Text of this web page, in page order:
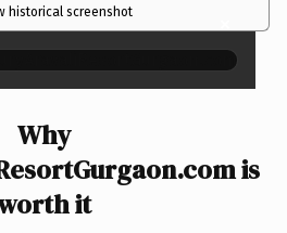
historical screenshot ×
Why
is
it